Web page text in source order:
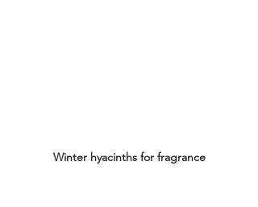
Winter hyacinths for fragrance